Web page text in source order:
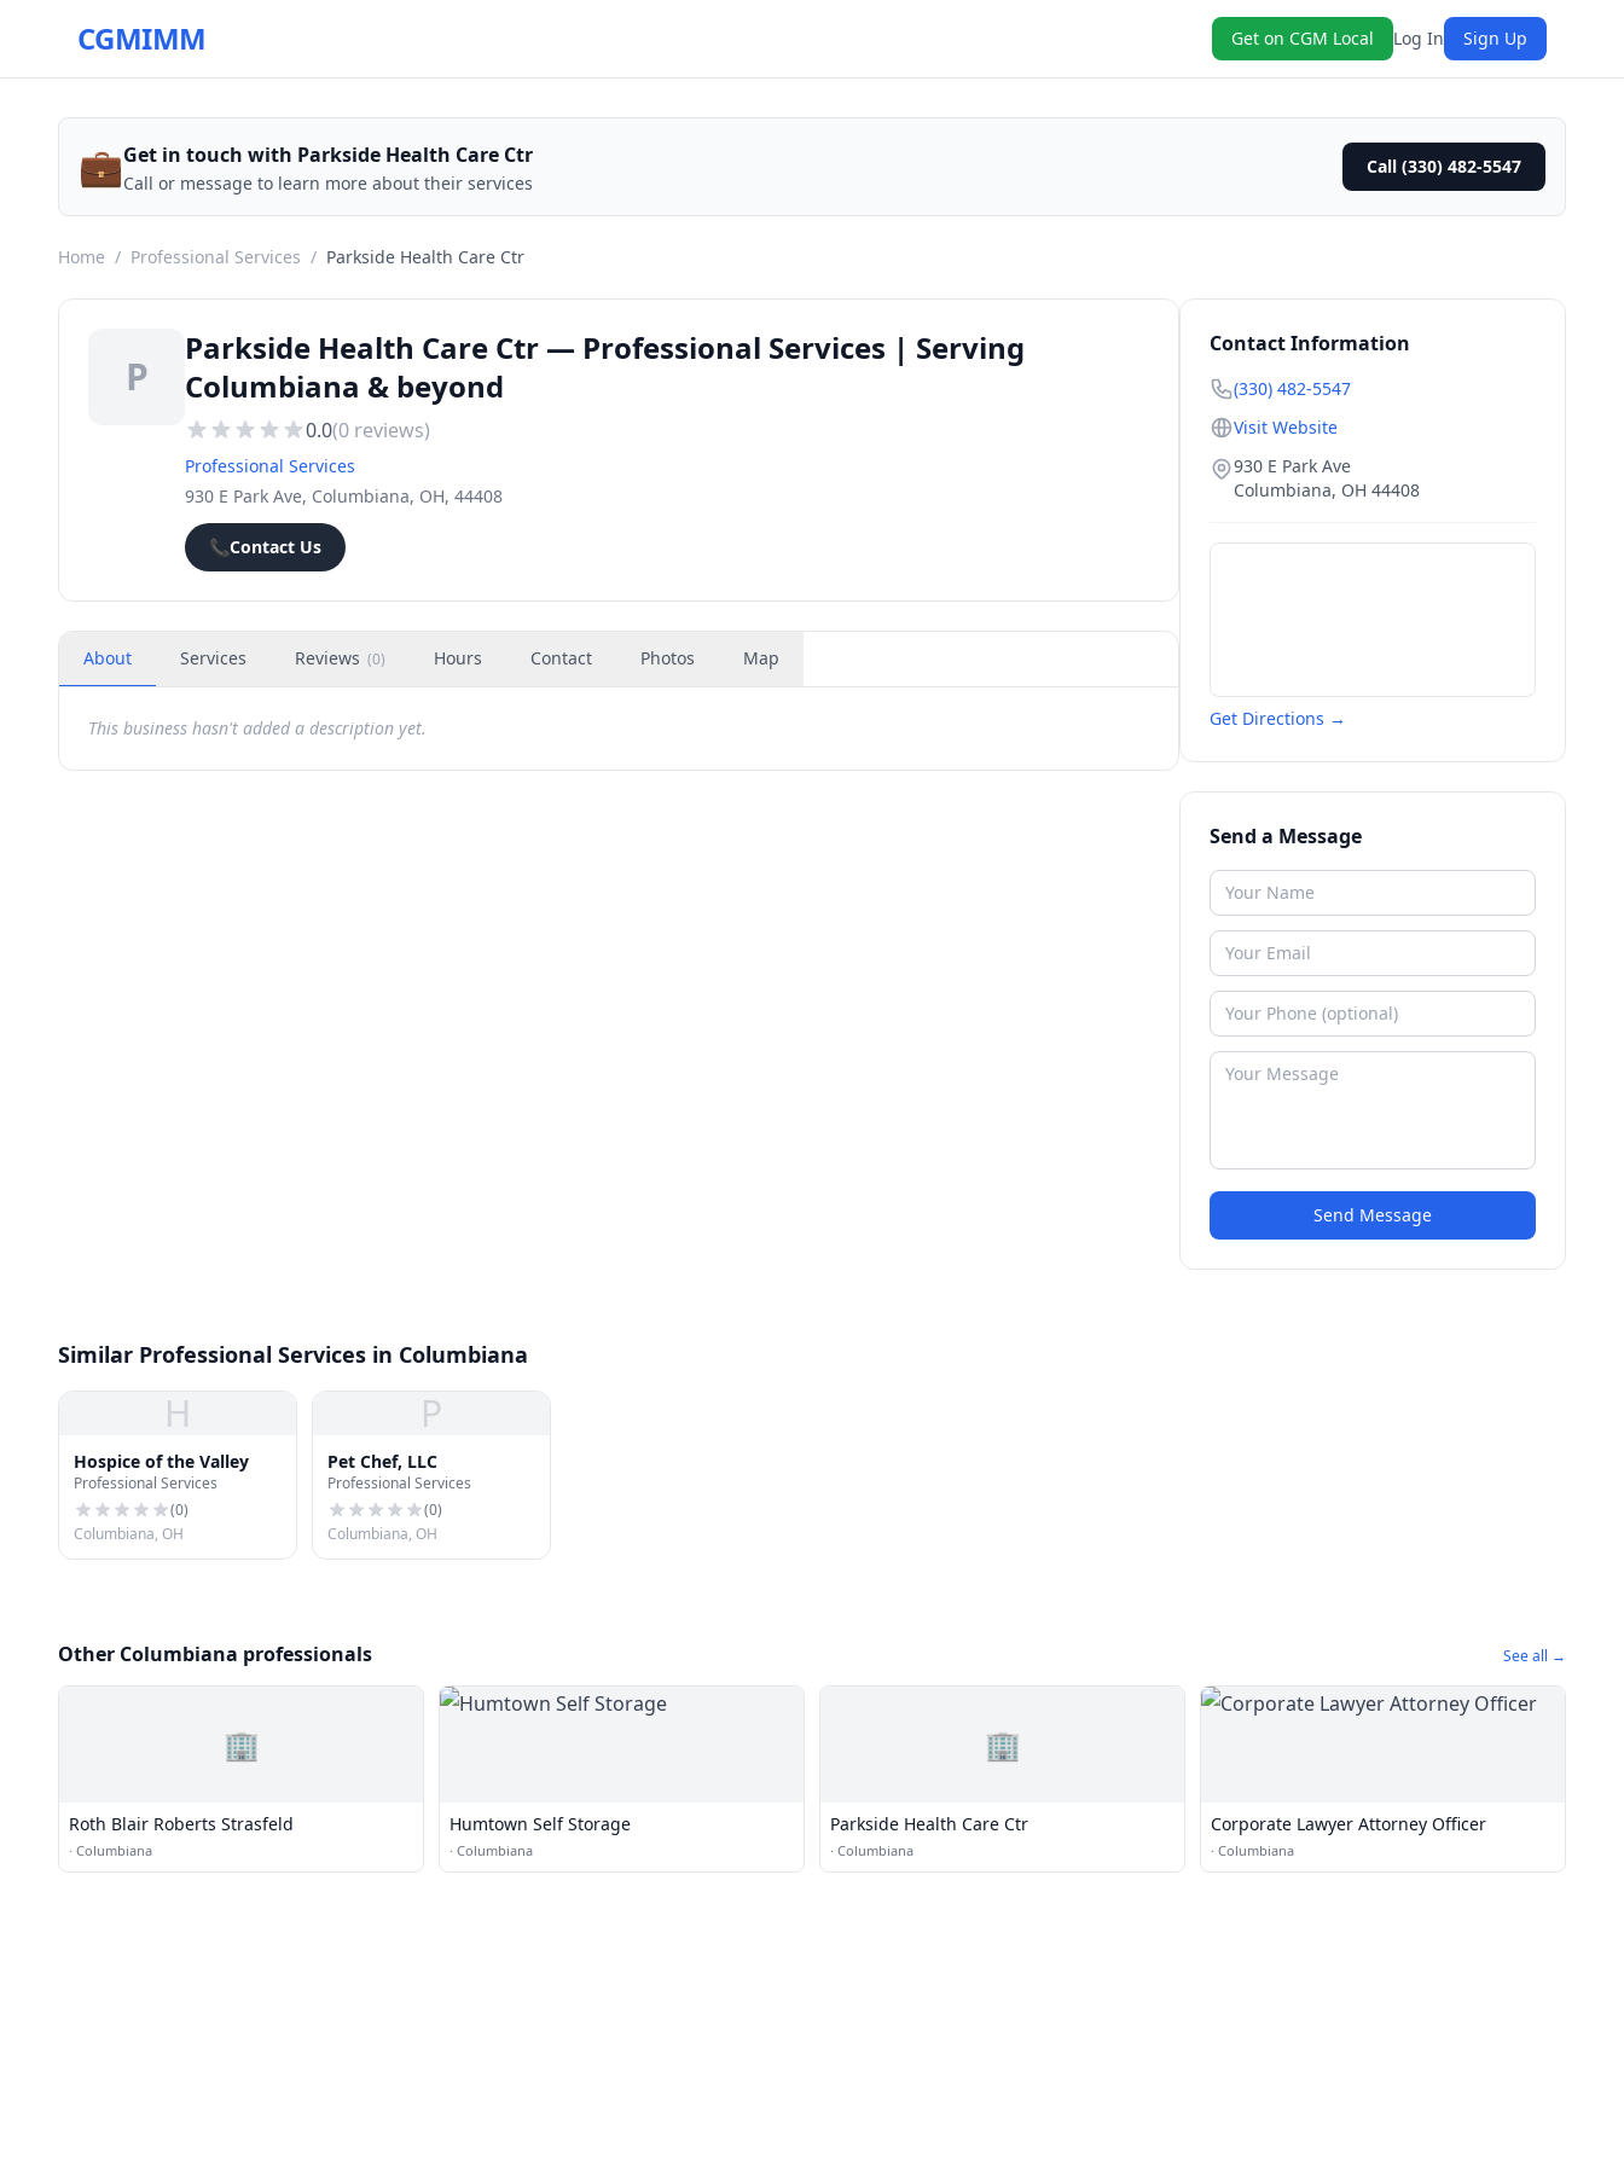
CGMIMM Get on CGM Local Log In Sign Up
💼Get in touch with Parkside Health Care Ctr
Call or message to learn more about their services
Call (330) 482-5547
Home / Professional Services / Parkside Health Care Ctr
P
Parkside Health Care Ctr — Professional Services | Serving
Columbiana & beyond
0.0(0 reviews)
Professional Services
930 E Park Ave, Columbiana, OH, 44408
📞Contact Us
About Services Reviews (0) Hours Contact Photos Map
This business hasn't added a description yet.
Contact Information
(330) 482-5547
Visit Website
930 E Park Ave
Columbiana, OH 44408
Get Directions →
Send a Message
Send Message
Similar Professional Services in Columbiana
H
Hospice of the Valley
Professional Services
(0)
Columbiana, OH
P
Pet Chef, LLC
Professional Services
(0)
Columbiana, OH
Other Columbiana professionals See all →
🏢
Roth Blair Roberts Strasfeld
· Columbiana
Humtown Self Storage
· Columbiana
🏢
Parkside Health Care Ctr
· Columbiana
Corporate Lawyer Attorney Officer
· Columbiana